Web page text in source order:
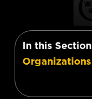
In this Section
Organizations